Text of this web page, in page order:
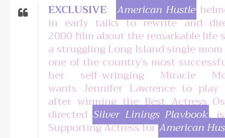
EXCLUSIVE: American Hustle
in early talks to rewrite and
2000 film about the remarkable life
a struggling Long Island single
one of the country’s most
her self-wringing Miracle
wants Jennifer Lawrence to play
after winning the Best Actress
directed Silver Linings Playbook,
Supporting Actress forAmerican